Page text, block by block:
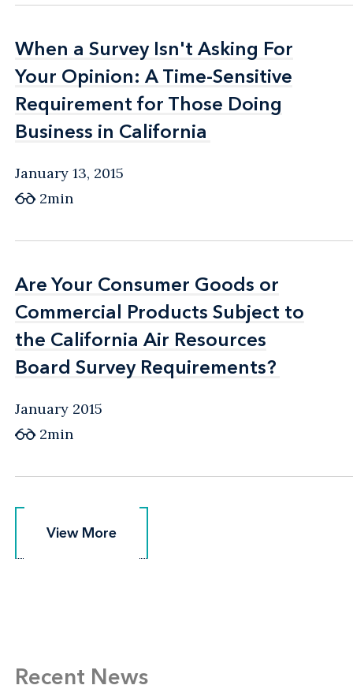
When a Survey Isn't Asking For
Your Opinion: A Time-Sensitive
Requirement for Those Doing
Business in California
When a Survey Isn't Asking For
Your Opinion: A Time-Sensitive
Requirement for Those Doing
Business in California
January 13, 2015
2min
Are Your Consumer Goods or
Commercial Products Subject to
the California Air Resources
Board Survey Requirements?
Are Your Consumer Goods or
Commercial Products Subject to
the California Air Resources
Board Survey Requirements?
January 2015
2min
View More
View More
Recent News